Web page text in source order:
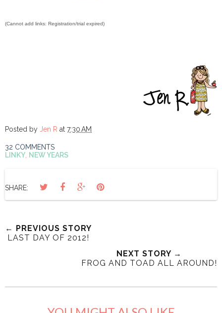
(Cannot add links: Registration/trial expired)
Posted by Jen R at 7:30 AM
32 COMMENTS
LINKY NEW YEARS
SHARE:
← PREVIOUS STORY
LAST DAY OF 2012!
NEXT STORY →
FROG AND TOAD ALL AROUND!